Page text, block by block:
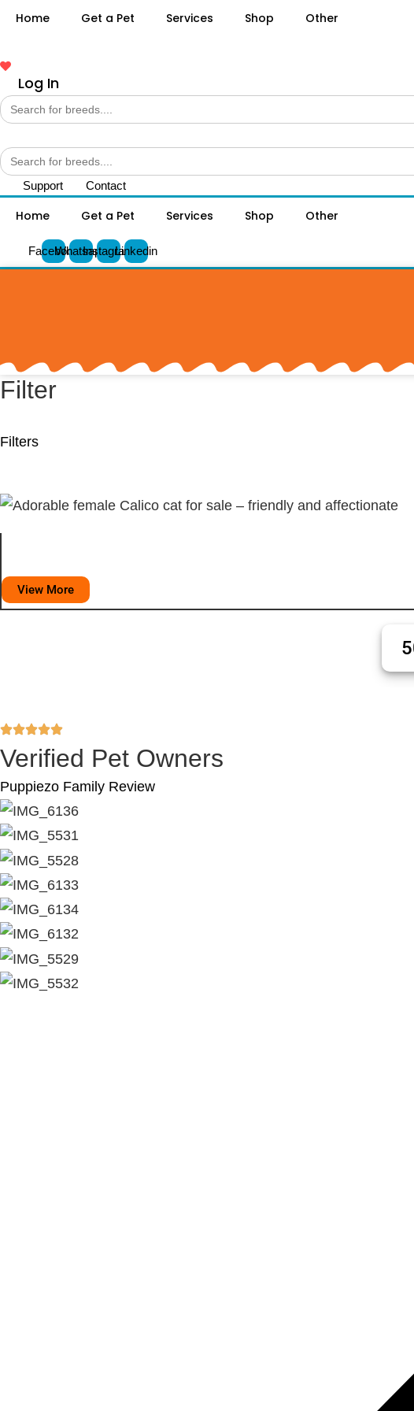
Home Get a Pet Services Shop Other
Log In
Search
for:
Search
for:
Support Contact
Home Get a Pet Services Shop Other
FacebookWhatsappInstagramLinkedin
Filter
Filters
View More
Verified Pet Owners
Puppiezo Family Review